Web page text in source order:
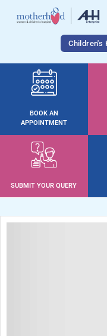
Children's
BOOK AN
APPOINTMENT
SUBMIT YOUR QUERY